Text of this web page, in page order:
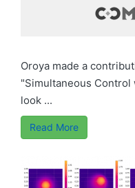
Oroya made a
"Simultaneous Control
look ...
Read More